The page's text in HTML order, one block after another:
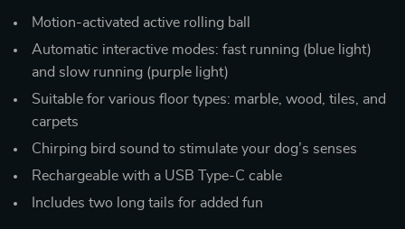
Motion-activated active rolling ball
Automatic interactive modes: fast running (blue light)
and slow running (purple light)
Suitable for various floor types: marble, wood, tiles, and
carpets
Chirping bird sound to stimulate your dog’s senses
Rechargeable with a USB Type-C cable
Includes two long tails for added fun